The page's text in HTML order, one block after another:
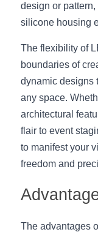
360
Furniture
Furniture
Furniture
Furniture
Furniture
Furniture
Kitchen
design or
silicone housing
The flexibility of
boundaries of
dynamic designs
any space.
architectural
flair to event
to manifest your
freedom and
The advantages